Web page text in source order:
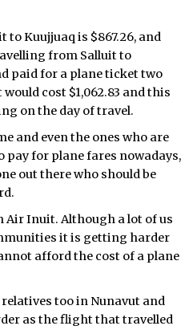
Kuujjuaq is $867.26, and
from Salluit to
paid for a plane ticket two
cost $1,062.83 and this
on the day of travel.
and even the ones who are
for plane fares nowadays,
out there who should be
Air Inuit. Although a lot of us
it is getting harder
afford the cost of a plane
too in Nunavut and
as the flight that travelled